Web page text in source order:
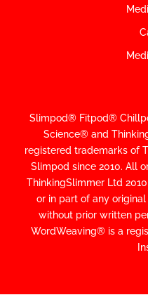
Slimpod® Fitpod®
Science® and
registered trademarks of
Slimpod since 2010. All
ThinkingSlimmer Ltd
or in part of any
without prior written
WordWeaving® is a